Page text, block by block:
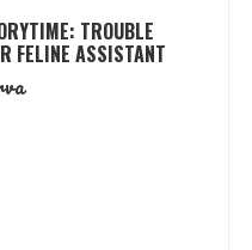
TROUBLE
FELINE ASSISTANT